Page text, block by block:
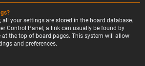
all your settings are stored in the board database.
Control Panel; a link can usually be found by
the top of board pages. This system will allow
and preferences.